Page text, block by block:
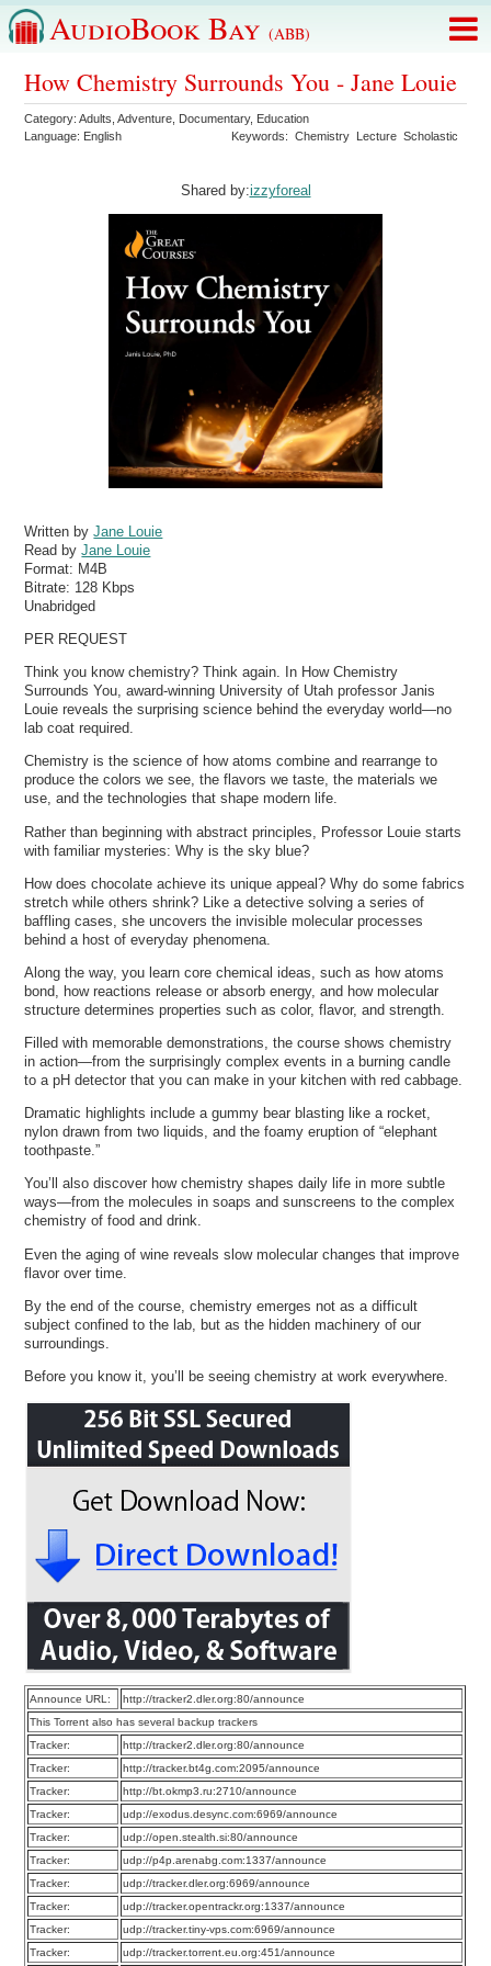
AudioBook Bay (ABB)
How Chemistry Surrounds You - Jane Louie
Category:Adults ,Adventure Documentary, Education
Language: English Keywords:Chemistry Lecture Scholastic
Shared by:izzyforeal
Written byJane Louie
Read byJane Louie
Format: M4B
Bitrate: 128 Kbps
Unabridged
PER REQUEST
Think you know chemistry? Think again. In How Chemistry
Surrounds You, award-winning University of Utah professor Janis
Louie reveals the surprising science behind the everyday world—no
lab coat required.
Chemistry is the science of how atoms combine and rearrange to
produce the colors we see, the flavors we taste, the materials we
use, and the technologies that shape modern life.
Rather than beginning with abstract principles, Professor Louie starts
with familiar mysteries: Why is the sky blue?
How does chocolate achieve its unique appeal? Why do some fabrics
stretch while others shrink? Like a detective solving a series of
baffling cases, she uncovers the invisible molecular processes
behind a host of everyday phenomena.
Along the way, you learn core chemical ideas, such as how atoms
bond, how reactions release or absorb energy, and how molecular
structure determines properties such as color, flavor, and strength.
Filled with memorable demonstrations, the course shows chemistry
in action—from the surprisingly complex events in a burning candle
to a pH detector that you can make in your kitchen with red cabbage.
Dramatic highlights include a gummy bear blasting like a rocket,
nylon drawn from two liquids, and the foamy eruption of “elephant
toothpaste.”
You’ll also discover how chemistry shapes daily life in more subtle
ways—from the molecules in soaps and sunscreens to the complex
chemistry of food and drink.
Even the aging of wine reveals slow molecular changes that improve
flavor over time.
By the end of the course, chemistry emerges not as a difficult
subject confined to the lab, but as the hidden machinery of our
surroundings.
Before you know it, you’ll be seeing chemistry at work everywhere.
Announce URL:
http://tracker2.dler.org:80/announce
This Torrent also has several backup trackers
Tracker:
http://tracker2.dler.org:80/announce
Tracker:
http://tracker.bt4g.com:2095/announce
Tracker:
http://bt.okmp3.ru:2710/announce
Tracker:
udp://exodus.desync.com:6969/announce
Tracker:
udp://open.stealth.si:80/announce
Tracker:
udp://p4p.arenabg.com:1337/announce
Tracker:
udp://tracker.dler.org:6969/announce
Tracker:
udp://tracker.opentrackr.org:1337/announce
Tracker:
udp://tracker.tiny-vps.com:6969/announce
Tracker:
udp://tracker.torrent.eu.org:451/announce